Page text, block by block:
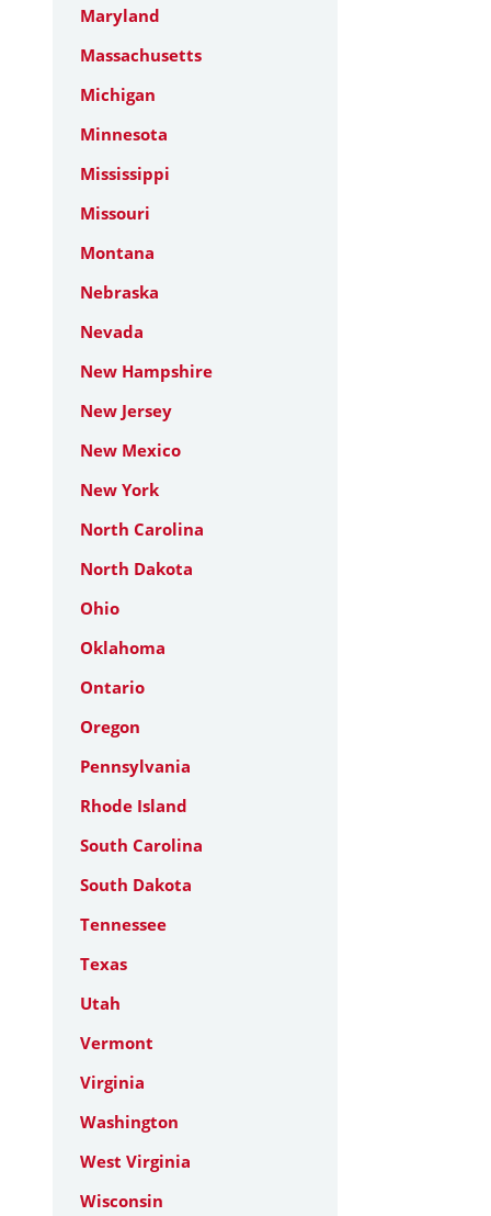
Maryland
Massachusetts
Michigan
Minnesota
Mississippi
Missouri
Montana
Nebraska
Nevada
New Hampshire
New Jersey
New Mexico
New York
North Carolina
North Dakota
Ohio
Oklahoma
Ontario
Oregon
Pennsylvania
Rhode Island
South Carolina
South Dakota
Tennessee
Texas
Utah
Vermont
Virginia
Washington
West Virginia
Wisconsin